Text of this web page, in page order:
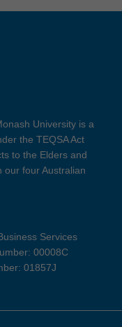
University is a
the TEQSA Act
to the Elders and
our four Australian
Services
00008C
01857J